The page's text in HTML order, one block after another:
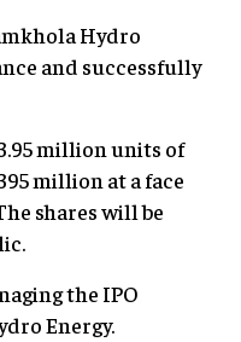
Hydro
and successfully
million units of
million at a face
shares will be
the IPO
Energy.